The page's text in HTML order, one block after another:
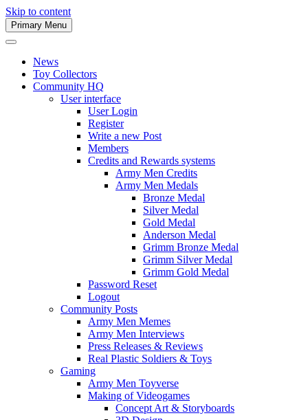
Skip to content
Army Men Website
Primary Menu
News
Toy Collectors
Community HQ
User interface
User Login
Register
Write a new Post
Members
Credits and Rewards systems
Army Men Credits
Army Men Medals
Bronze Medal
Silver Medal
Gold Medal
Anderson Medal
Grimm Bronze Medal
Grimm Silver Medal
Grimm Gold Medal
Password Reset
Logout
Community Posts
Army Men Memes
Army Men Interviews
Press Releases & Reviews
Real Plastic Soldiers & Toys
Gaming
Army Men Toyverse
Making of Videogames
Concept Art & Storyboards